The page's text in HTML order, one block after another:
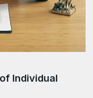
Individual